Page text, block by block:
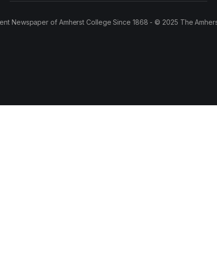
Newspaper of Amherst College Since 1868 - © 2025 The